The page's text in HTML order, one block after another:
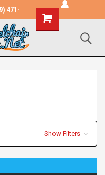
471-
Shopping
Cart
Show Filters